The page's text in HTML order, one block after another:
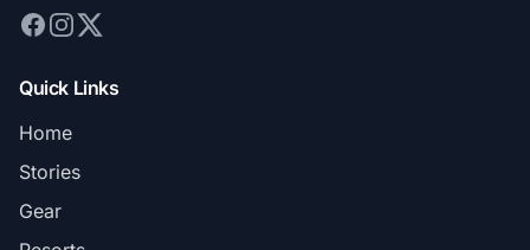
Quick Links
Home
Stories
Gear